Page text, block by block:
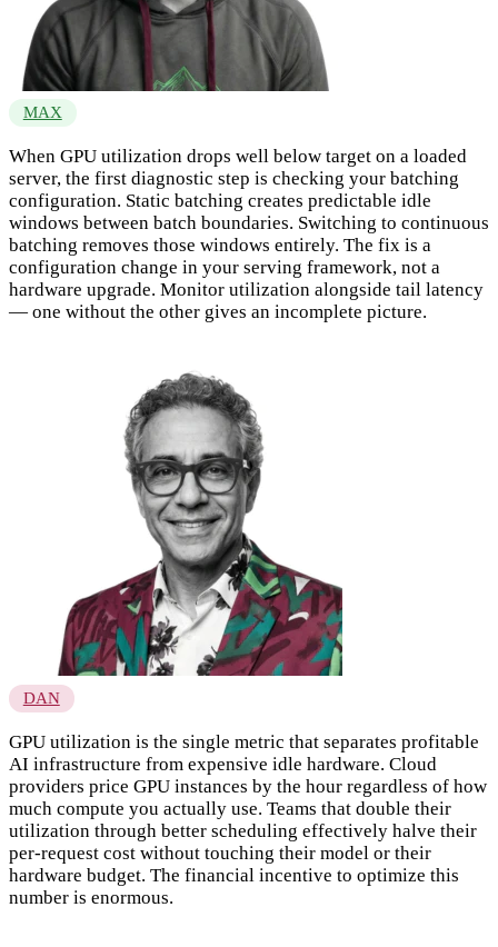
MAX
When GPU utilization drops well below target on a loaded
server, the first diagnostic step is checking your batching
configuration. Static batching creates predictable idle
windows between batch boundaries. Switching to continuous
batching removes those windows entirely. The fix is a
configuration change in your serving framework, not a
hardware upgrade. Monitor utilization alongside tail latency
— one without the other gives an incomplete picture.
DAN
GPU utilization is the single metric that separates profitable
AI infrastructure from expensive idle hardware. Cloud
providers price GPU instances by the hour regardless of how
much compute you actually use. Teams that double their
utilization through better scheduling effectively halve their
per-request cost without touching their model or their
hardware budget. The financial incentive to optimize this
number is enormous.